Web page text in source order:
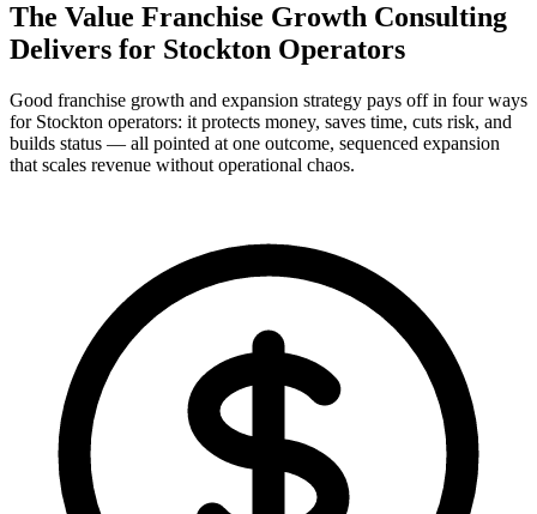
The Value Franchise Growth Consulting
Delivers for Stockton Operators
Good franchise growth and expansion strategy pays off in four ways
for Stockton operators: it protects money, saves time, cuts risk, and
builds status — all pointed at one outcome, sequenced expansion
that scales revenue without operational chaos.